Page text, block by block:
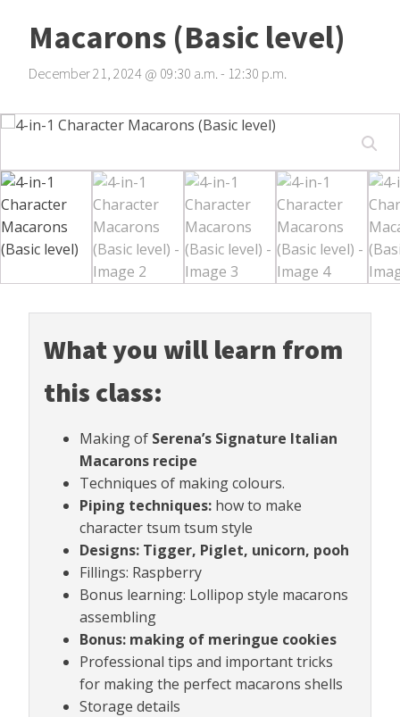
Macarons (Basic level)
December 21, 2024 @ 09:30 a.m.- 12:30 p.m.
What you will learn from
this class:
Making of Serena’s Signature Italian
Macarons recipe
Techniques of making colours.
Piping techniques: how to make
character tsum tsum style
Designs: Tigger, Piglet, unicorn, pooh
Fillings: Raspberry
Bonus learning: Lollipop style macarons
assembling
Bonus: making of meringue cookies
Professional tips and important tricks
for making the perfect macarons shells
Storage details